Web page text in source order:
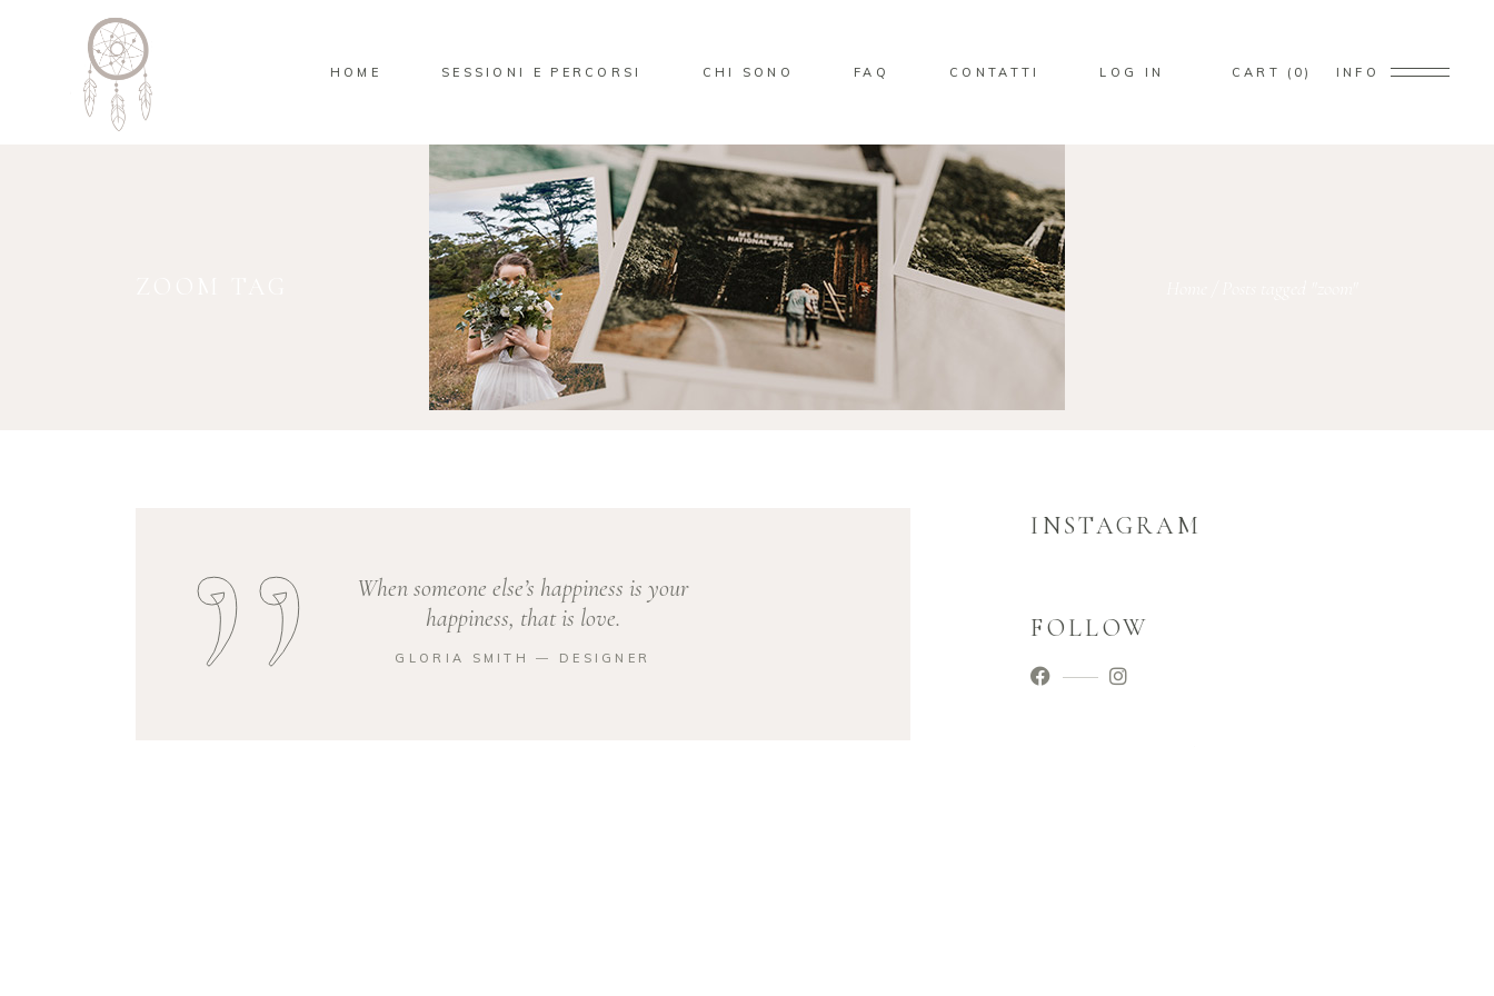
HOME SESSIONI E PERCORSI CHI SONO FAQ CONTATTI LOG IN CART 0
No products in the cart.
INFO
When someone else’s happiness is your
happiness, that is love.
GLORIA SMITH ― DESIGNER
INSTAGRAM
FOLLOW